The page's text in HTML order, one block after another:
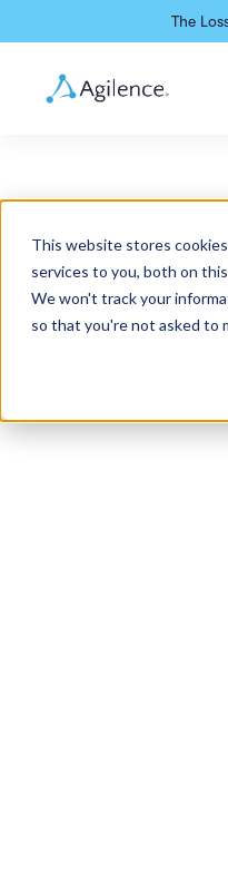
This website stores
services to you, both on
We won't track your
so that you're not asked to
The